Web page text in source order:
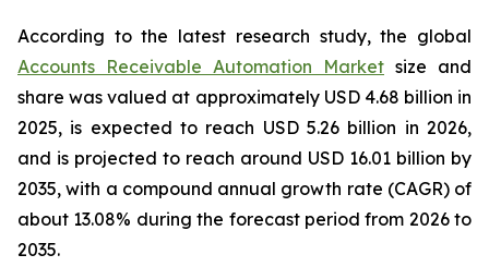
According to the latest research study, the global
Accounts Receivable Automation Market size and
share was valued at approximately USD 4.68 billion in
2025, is expected to reach USD 5.26 billion in 2026,
and is projected to reach around USD 16.01 billion by
2035, with a compound annual growth rate (CAGR) of
about 13.08% during the forecast period from 2026 to
2035.